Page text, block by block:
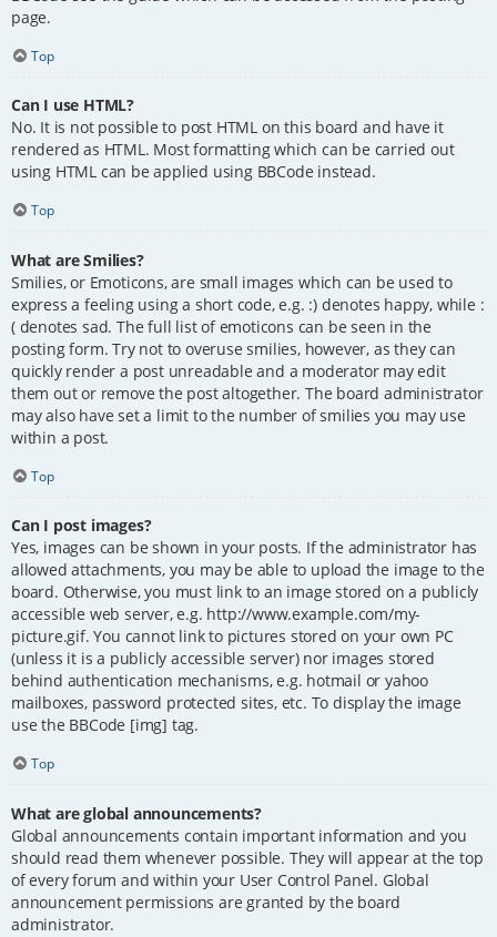
page.
Top
Can I use HTML?
No. It is not possible to post HTML on this board and have it
rendered as HTML. Most formatting which can be carried out
using HTML can be applied using BBCode instead.
Top
What are Smilies?
Smilies, or Emoticons, are small images which can be used to
express a feeling using a short code, e.g. :) denotes happy, while :
( denotes sad. The full list of emoticons can be seen in the
posting form. Try not to overuse smilies, however, as they can
quickly render a post unreadable and a moderator may edit
them out or remove the post altogether. The board administrator
may also have set a limit to the number of smilies you may use
within a post.
Top
Can I post images?
Yes, images can be shown in your posts. If the administrator has
allowed attachments, you may be able to upload the image to the
board. Otherwise, you must link to an image stored on a publicly
accessible web server, e.g. http://www.example.com/my-
picture.gif. You cannot link to pictures stored on your own PC
(unless it is a publicly accessible server) nor images stored
behind authentication mechanisms, e.g. hotmail or yahoo
mailboxes, password protected sites, etc. To display the image
use the BBCode [img] tag.
Top
What are global announcements?
Global announcements contain important information and you
should read them whenever possible. They will appear at the top
of every forum and within your User Control Panel. Global
announcement permissions are granted by the board
administrator.